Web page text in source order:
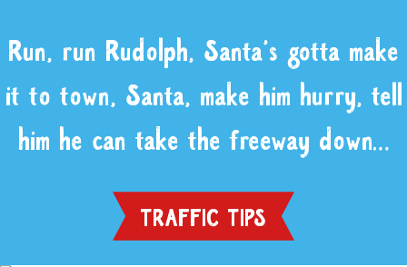
Run, run Rudolph, Santa’s gotta make
it to town, Santa, make him hurry, tell
him he can take the freeway down…
TRAFFIC TIPS